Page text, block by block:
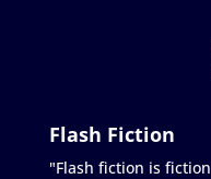
Flash Fiction
"Flash fiction is